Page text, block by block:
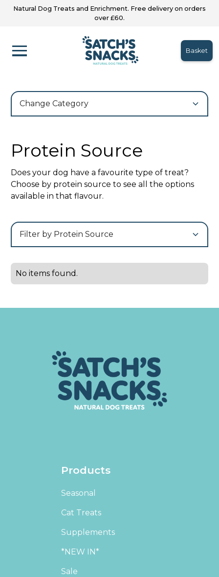
Natural Dog Treats and Enrichment. Free delivery on orders
over £60.
Basket
Change Category
Protein Source
Does your dog have a favourite type of treat?
Choose by protein source to see all the options
available in that flavour.
Filter by Protein Source
No items found.
Products
Seasonal
Cat Treats
Supplements
*NEW IN*
Sale